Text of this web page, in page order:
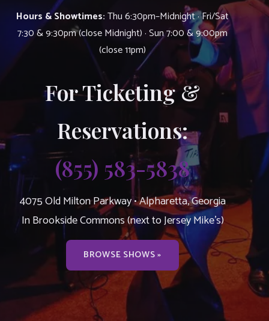
Hours & Showtimes:Thu 6:30pm–Midnight · Fri/Sat
7:30 & 9:30pm (close Midnight) · Sun 7:00 & 9:00pm
(close 11pm)
For Ticketing &
Reservations:
(855) 583-5838
4075 Old Milton Parkway • Alpharetta, Georgia
In Brookside Commons (next to Jersey Mike’s)
BROWSE SHOWS »